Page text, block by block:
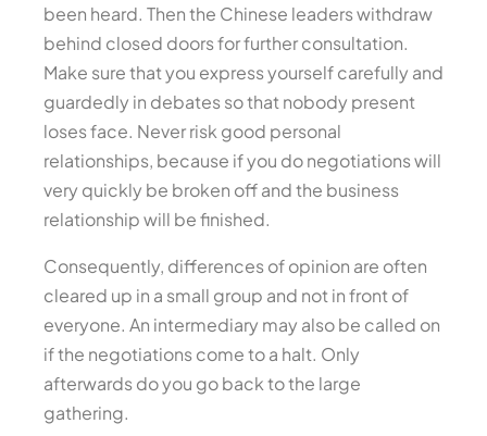
been heard. Then the Chinese leaders withdraw
behind closed doors for further consultation.
Make sure that you express yourself carefully and
guardedly in debates so that nobody present
loses face. Never risk good personal
relationships, because if you do negotiations will
very quickly be broken off and the business
relationship will be finished.
Consequently, differences of opinion are often
cleared up in a small group and not in front of
everyone. An intermediary may also be called on
if the negotiations come to a halt. Only
afterwards do you go back to the large
gathering.